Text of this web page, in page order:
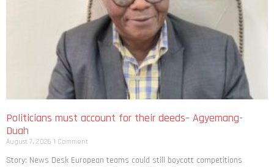
Politicians must account for their deeds– Agyemang-
Duah
August 7, 2026 1 Comment
Story: News Desk European teams could still boycott competitions